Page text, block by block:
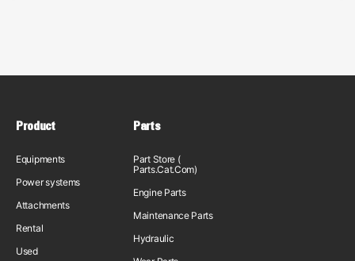
Product
Equipments
Power systems
Attachments
Rental
Used
Parts
Part Store (
Parts.Cat.Com)
Engine Parts
Maintenance Parts
Hydraulic